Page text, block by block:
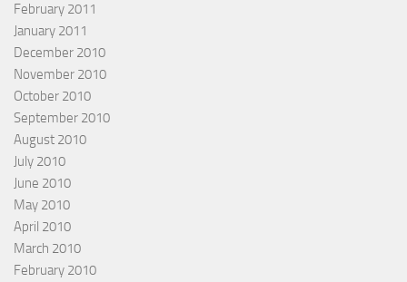
February 2011
January 2011
December 2010
November 2010
October 2010
September 2010
August 2010
July 2010
June 2010
May 2010
April 2010
March 2010
February 2010